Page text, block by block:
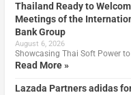
Thailand Ready to
Meetings of the
Bank Group
August 6, 2026
Showcasing Thai Soft Power
Read More »
Lazada Partners adidas